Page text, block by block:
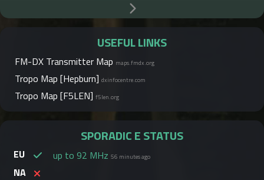
USEFUL LINKS
FM-DX Transmitter Map maps.fmdx.org
Tropo Map [Hepburn] dxinfocentre.com
Tropo Map [F5LEN] f5len.org
SPORADIC E STATUS
EU up to 92 MHz 56 minutes ago
NA